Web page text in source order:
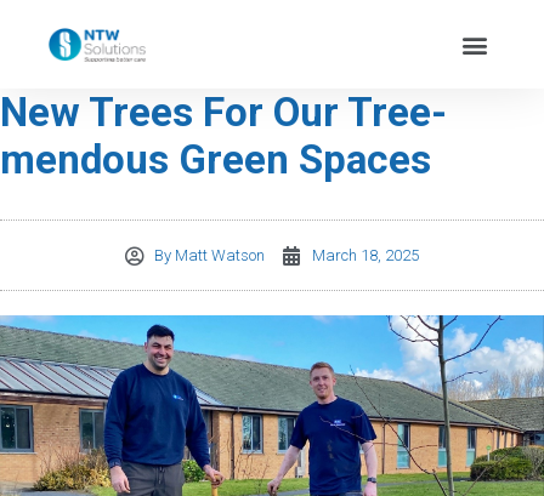
New Trees For Our Tree-
mendous Green Spaces
By Matt Watson March 18, 2025